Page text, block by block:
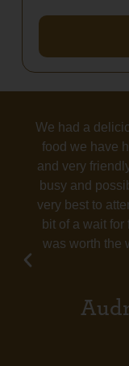
We had a
food we have
and very friendly
busy and
very best to
bit of a wait for
was worth the